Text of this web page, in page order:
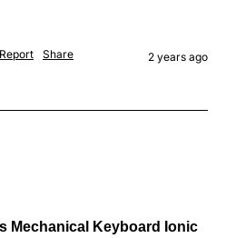
Report Share 2 years ago
Mechanical Keyboard Ionic